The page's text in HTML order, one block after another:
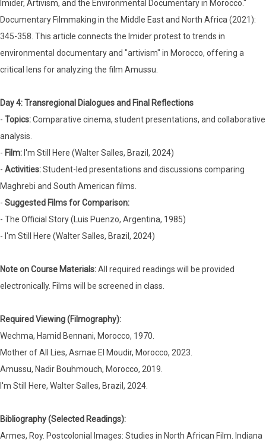
Imider, Artivism, and the Environmental Documentary in Morocco."
Documentary Filmmaking in the Middle East and North Africa (2021):
345-358. This article connects the Imider protest to trends in
environmental documentary and "artivism" in Morocco, offering a
critical lens for analyzing the film Amussu.
Day 4: Transregional Dialogues and Final Reflections
- Topics:Comparative cinema, student presentations, and collaborative
analysis.
- Film: I'm Still Here (Walter Salles, Brazil, 2024)
- Activities:Student-led presentations and discussions comparing
Maghrebi and South American films.
- Suggested Films for Comparison:
- The Official Story (Luis Puenzo, Argentina, 1985)
- I'm Still Here (Walter Salles, Brazil, 2024)
Note on Course Materials:All required readings will be provided
electronically. Films will be screened in class.
Required Viewing (Filmography):
Wechma, Hamid Bennani, Morocco, 1970.
Mother of All Lies, Asmae El Moudir, Morocco, 2023.
Amussu, Nadir Bouhmouch, Morocco, 2019.
I'm Still Here, Walter Salles, Brazil, 2024.
Bibliography (Selected Readings):
Armes, Roy. Postcolonial Images: Studies in North African Film. Indiana